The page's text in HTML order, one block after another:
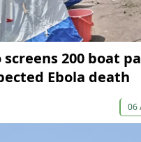
screens 200 boat
Ebola death
06